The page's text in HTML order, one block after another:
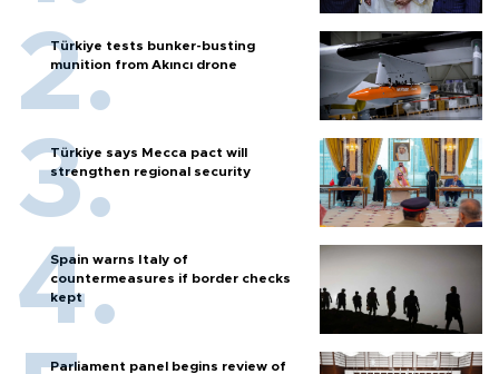
Türkiye tests bunker-busting
munition from Akıncı drone
Türkiye says Mecca pact will
strengthen regional security
Spain warns Italy of
countermeasures if border checks
kept
Parliament panel begins review of